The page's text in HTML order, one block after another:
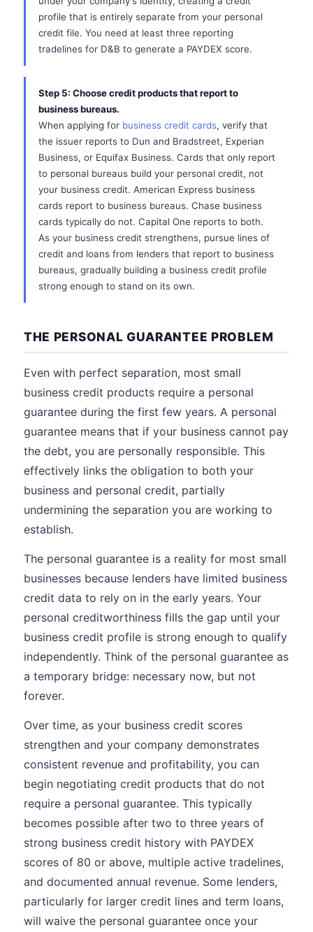
profile that is entirely separate from your personal
credit file. You need at least three reporting
tradelines for D&B to generate a PAYDEX score.
Step 5: Choose credit products that report to
business bureaus.
When applying for business credit cards, verify that
the issuer reports to Dun and Bradstreet, Experian
Business, or Equifax Business. Cards that only report
to personal bureaus build your personal credit, not
your business credit. American Express business
cards report to business bureaus. Chase business
cards typically do not. Capital One reports to both.
As your business credit strengthens, pursue lines of
credit and loans from lenders that report to business
bureaus, gradually building a business credit profile
strong enough to stand on its own.
THE PERSONAL GUARANTEE PROBLEM
Even with perfect separation, most small
business credit products require a personal
guarantee during the first few years. A personal
guarantee means that if your business cannot pay
the debt, you are personally responsible. This
effectively links the obligation to both your
business and personal credit, partially
undermining the separation you are working to
establish.
The personal guarantee is a reality for most small
businesses because lenders have limited business
credit data to rely on in the early years. Your
personal creditworthiness fills the gap until your
business credit profile is strong enough to qualify
independently. Think of the personal guarantee as
a temporary bridge: necessary now, but not
forever.
Over time, as your business credit scores
strengthen and your company demonstrates
consistent revenue and profitability, you can
begin negotiating credit products that do not
require a personal guarantee. This typically
becomes possible after two to three years of
strong business credit history with PAYDEX
scores of 80 or above, multiple active tradelines,
and documented annual revenue. Some lenders,
particularly for larger credit lines and term loans,
will waive the personal guarantee once your